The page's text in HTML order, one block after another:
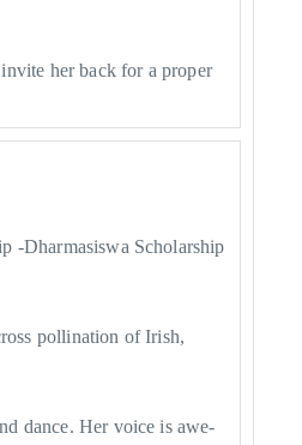
her back for a proper
-Dharmasiswa Scholarship
pollination of Irish,
dance. Her voice is awe-